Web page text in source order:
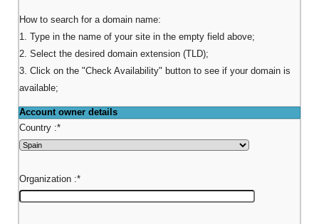
How to search for a domain name:
1. Type in the name of your site in the empty field above;
2. Select the desired domain extension (TLD);
3. Click on the "Check Availability" button to see if your domain is
available;
Account owner details
Country :*
Organization :*